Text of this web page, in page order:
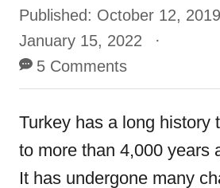
u
t
h
o
r
P
o
s
t
e
d
Published: October 12, 2019
January 15, 2022
5 Comments
Turkey has a long history
to more than 4,000 years
It has undergone many